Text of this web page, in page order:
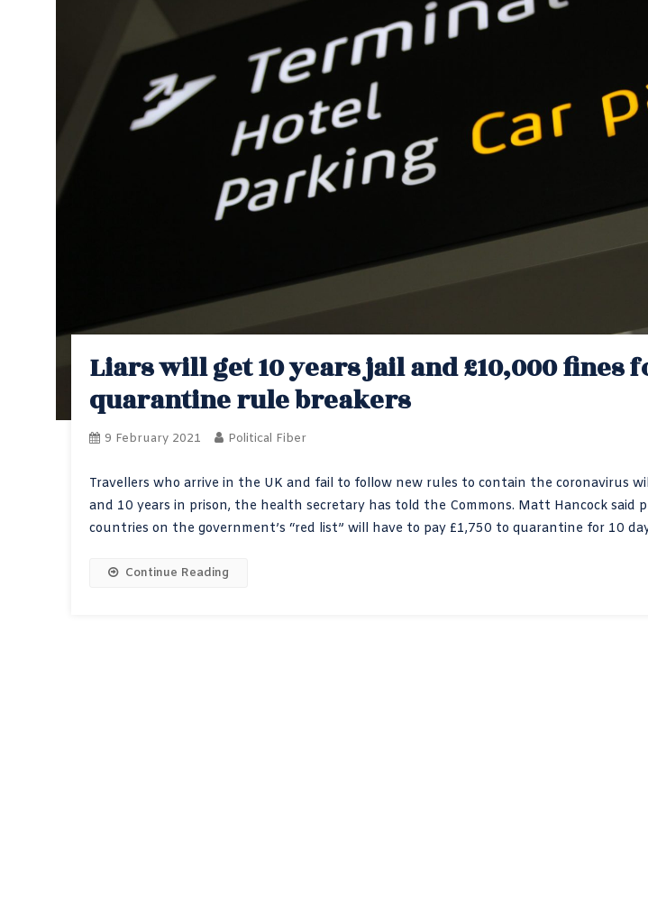
Liars will get 10 years jail and £10,000 fines
quarantine rule breakers
9 February 2021 Political Fiber
Travellers who arrive in the UK and fail to follow new rules to contain the coronavirus
and 10 years in prison, the health secretary has told the Commons. Matt Hancock said
countries on the government’s “red list” will have to pay £1,750 to quarantine for 10
Continue Reading